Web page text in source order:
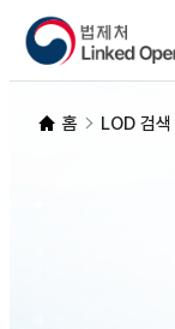
LOD 검색
홈 LOD 검색